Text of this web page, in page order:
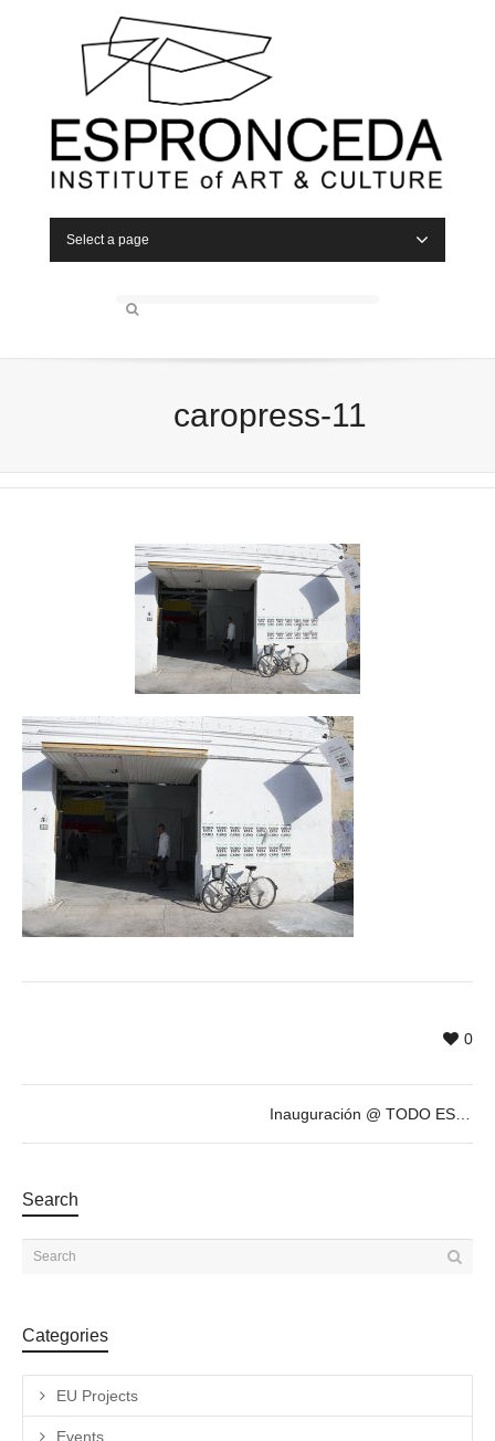
Select a page
caropress-11
0
Search
Categories
EU Projects
Events